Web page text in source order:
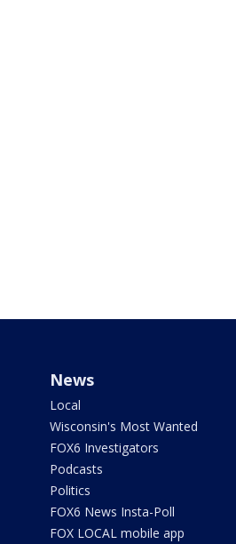
News
Local
Wisconsin's Most Wanted
FOX6 Investigators
Podcasts
Politics
FOX6 News Insta-Poll
FOX LOCAL mobile app